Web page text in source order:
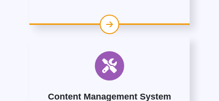
Content Management System